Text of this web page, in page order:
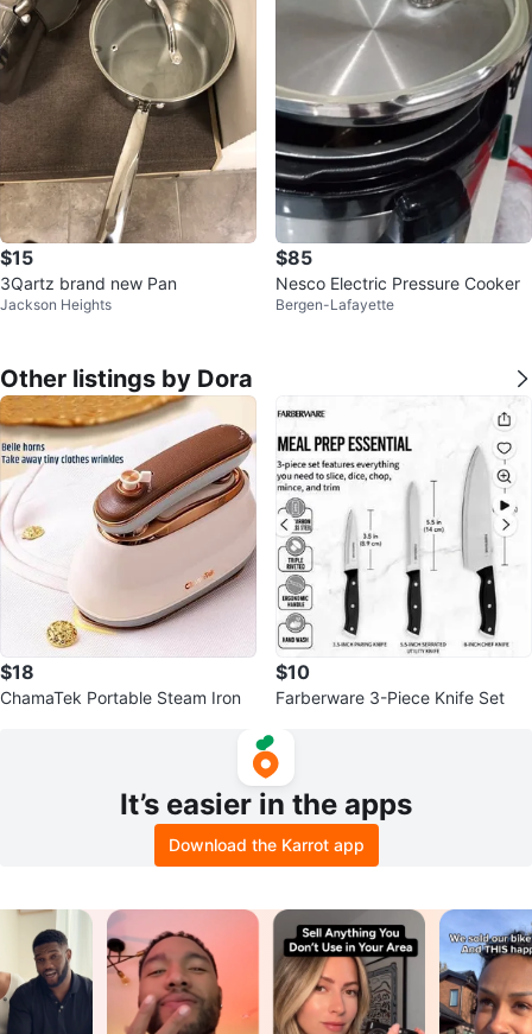
$15
3Qartz brand new Pan
Jackson Heights
$85
Nesco Electric Pressure Cooker
Bergen-Lafayette
Other listings by Dora
$18
ChamaTek Portable Steam Iron
$10
Farberware 3-Piece Knife Set
It’s easier in the apps
Download the Karrot app